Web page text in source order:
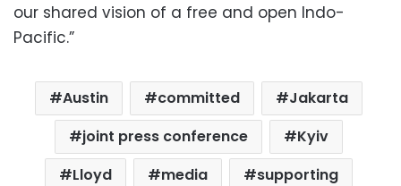
our shared vision of a free and open Indo-
Pacific.”
Austin committed
Jakarta
joint press conference
Kyiv
Lloyd
media
supporting